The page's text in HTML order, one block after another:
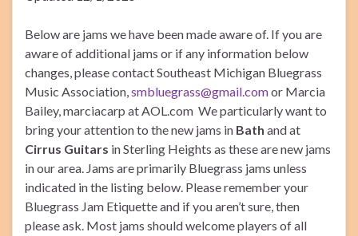
Below are jams we have been made aware of. If you are
aware of additional jams or if any information below
changes, please contact Southeast Michigan Bluegrass
Music Association,smbluegrass@gmail.comor Marcia
Bailey, marciacarp at AOL.com We particularly want to
bring your attention to the new jams in Bath and at
Cirrus Guitars in Sterling Heights as these are new jams
in our area. Jams are primarily Bluegrass jams unless
indicated in the listing below. Please remember your
Bluegrass Jam Etiquette and if you aren’t sure, then
please ask. Most jams should welcome players of all